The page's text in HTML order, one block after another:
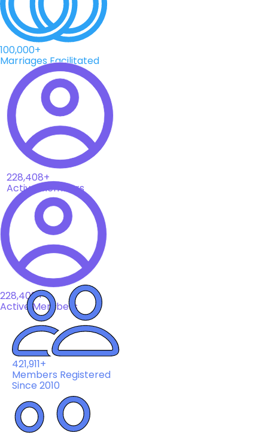
100,000+
Marriages Facilitated
228,408+
Active Members
228,408+
Active Members
421,911+
Members Registered
Since 2010